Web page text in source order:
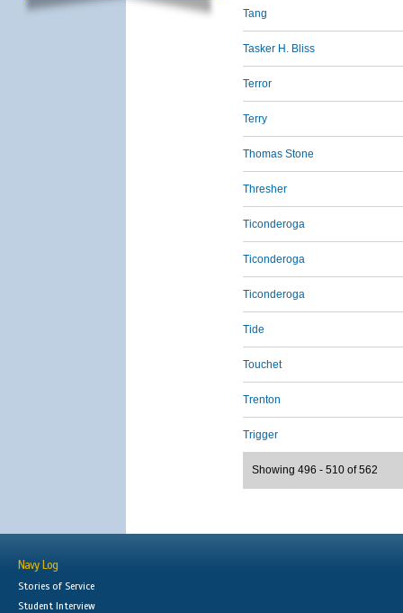
Tang
Tasker H. Bliss
Terror
Terry
Thomas Stone
Thresher
Ticonderoga
Ticonderoga
Ticonderoga
Tide
Touchet
Trenton
Trigger
Showing 496 - 510 of 562
Navy Log
Stories of Service
Student Interview